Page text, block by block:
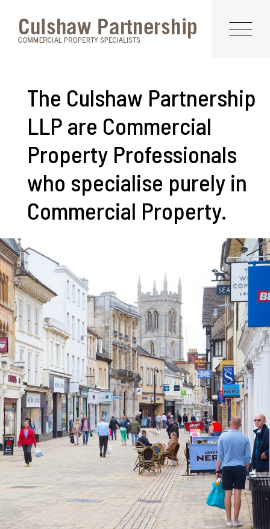
The Culshaw Partnership
LLP are Commercial
Property Professionals
who specialise purely in
Commercial Property.